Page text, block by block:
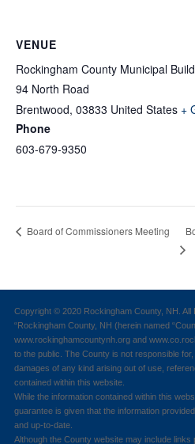
VENUE
Rockingham County Municipal
94 North Road
Brentwood, 03833 United States +
Phone
603-679-9350
Board of Commissioners Meeting
Copyright © 2020 Rockingham County, NH. All
“Rockingham County, NH (herein named
www.rockinghamcountynh.org and
to the public. The County is not responsible
damages of any kind arising out of use,
contained within this website.
While the information contained within this
guarantee is given that the information
and up-to-date.
Although the County website may include